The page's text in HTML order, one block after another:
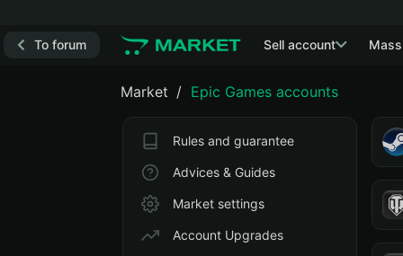
To forum Sell account
Market Epic Games accounts
Rules and guarantee
Advices & Guides
Market settings
Account Upgrades